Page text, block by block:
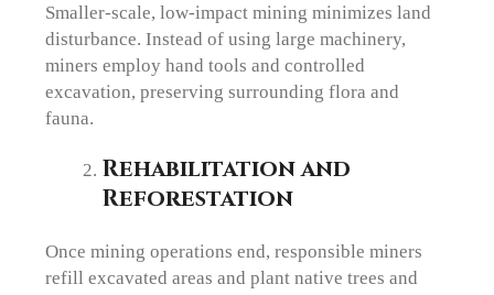
Smaller-scale, low-impact mining minimizes land
disturbance. Instead of using large machinery,
miners employ hand tools and controlled
excavation, preserving surrounding flora and
fauna.
Rehabilitation and
Reforestation
Once mining operations end, responsible miners
refill excavated areas and plant native trees and